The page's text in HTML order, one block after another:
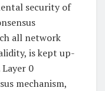
security of
all network
is kept up-
0
mechanism,